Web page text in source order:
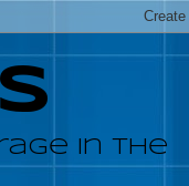
in the